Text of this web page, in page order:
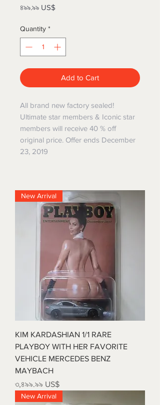
৪৯৯.৯৯ US$
Quantity *
Add to Cart
All brand new factory sealed!
Ultimate star members & Iconic star
members will receive 40 % off
original price. Offer ends December
23, 2019
New Arrival
KIM KARDASHIAN 1/1 RARE
PLAYBOY WITH HER FAVORITE
VEHICLE MERCEDES BENZ
MAYBACH
Price
৩,৪৯৯.৯৯ US$
New Arrival